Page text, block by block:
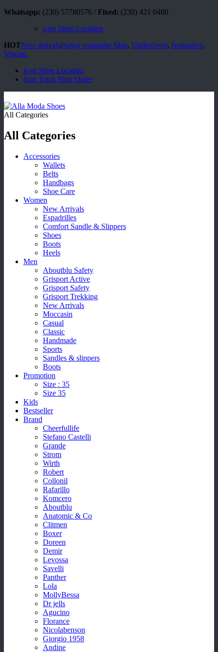
Whatsapp: (230) 57780576 / Fixed: (230) 421 0480
icon Store Location
HOTNew arrivals/Junya watanabe Man, Undercover, Nonnative,
Visvim.
icon Store Location
icon Track Your Order
All Categories
All Categories
Accessories
Wallets
Belts
Handbags
Shoe Care
Women
New Arrivals
Espadrilles
Comfort Sandle & Slippers
Shoes
Boots
Heels
Men
Aboutblu Safety
Grisport Active
Grisport Safety
Grisport Trekking
New Arrivals
Moccasin
Casual
Classic
Handmade
Sports
Sandles & slippers
Boots
Promotion
Size : 35
Size 35
Kids
Bestseller
Brand
Cheerfullife
Stefano Castelli
Grande
Strom
Wirth
Robert
Collonil
Rafarillo
Komcero
Aboutblu
Anatomic & Co
Clitmen
Boxer
Doreen
Demir
Levossa
Savelli
Panther
Lola
MollyBessa
Dr jells
Agucino
Florance
Nicolabenson
Giorgio 1958
Andine